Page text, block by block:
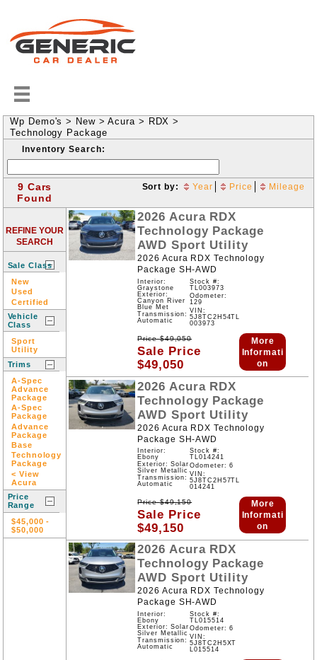
Wp Demo's > New > Acura > RDX >
Technology Package
Inventory Search:
9 Cars
Found
Sort by: Year Price Mileage
REFINE YOUR
SEARCH
Sale Class
New
Used
Certified
Vehicle
Class
Sport
Utility
Trims
A-Spec
Advance
Package
A-Spec
Package
Advance
Package
Base
Technology
Package
< View
Acura
Price
Range
$45,000 -
$50,000
2026 Acura RDX
Technology Package
AWD Sport Utility
2026 Acura RDX Technology
Package SH-AWD
Interior:
Graystone
Exterior:
Canyon River
Blue Met
Transmission:
Automatic
Stock #:
TL003973
Odometer:
129
VIN:
5J8TC2H54TL
003973
Price$49,050
Sale Price
$49,050
More
Informati
on
2026 Acura RDX
Technology Package
AWD Sport Utility
2026 Acura RDX Technology
Package SH-AWD
Interior:
Ebony
Exterior: Solar
Silver Metallic
Transmission:
Automatic
Stock #:
TL014241
Odometer: 6
VIN:
5J8TC2H57TL
014241
Price$49,150
Sale Price
$49,150
More
Informati
on
2026 Acura RDX
Technology Package
AWD Sport Utility
2026 Acura RDX Technology
Package SH-AWD
Interior:
Ebony
Exterior: Solar
Silver Metallic
Transmission:
Automatic
Stock #:
TL015514
Odometer: 6
VIN:
5J8TC2H5XT
L015514